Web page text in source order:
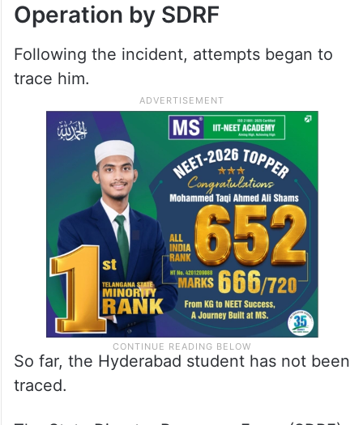
Operation by SDRF
Following the incident, attempts began to
trace him.
So far, the Hyderabad student has not been
traced.